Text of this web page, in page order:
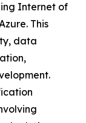
Internet of
This
data